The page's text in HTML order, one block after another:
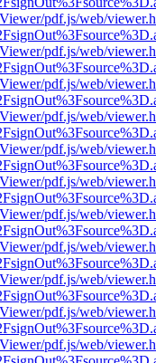
pdf.js/web/
pdf.js/web/
pdf.js/web/
pdf.js/web/
pdf.js/web/
pdf.js/web/
pdf.js/web/
pdf.js/web/
pdf.js/web/
pdf.js/web/
pdf.js/web/